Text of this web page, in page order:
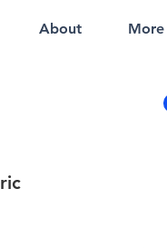
About More